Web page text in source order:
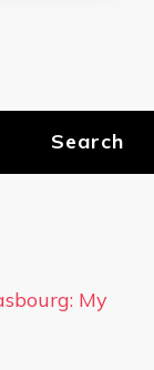
Search
My